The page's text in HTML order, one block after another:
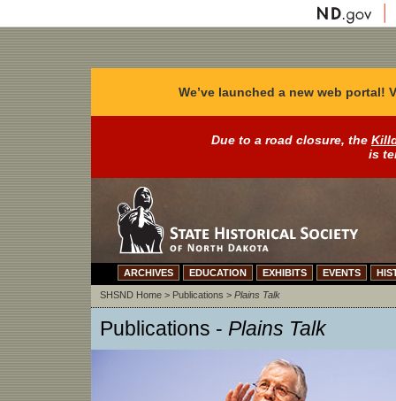
We’ve launched a new web portal!
Due to a road closure, the
is
ARCHIVES EDUCATION EXHIBITS EVENTS
SHSND Home> Publications > Plains Talk
Publications - Plains Talk